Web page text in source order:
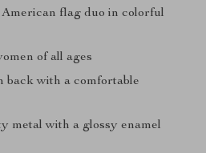
flag duo in colorful
of all ages
back with a comfortable
metal with a glossy enamel